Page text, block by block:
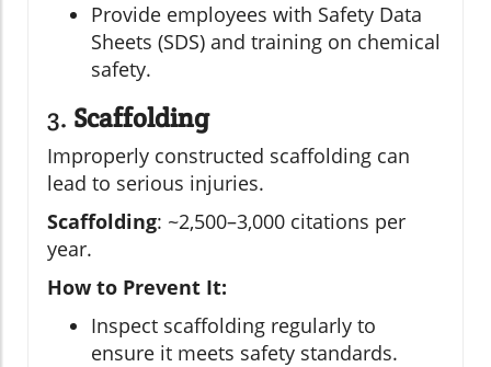
Provide employees with Safety Data
Sheets (SDS) and training on chemical
safety.
3. Scaffolding
Improperly constructed scaffolding can
lead to serious injuries.
Scaffolding: ~2,500–3,000 citations per
year.
How to Prevent It:
Inspect scaffolding regularly to
ensure it meets safety standards.